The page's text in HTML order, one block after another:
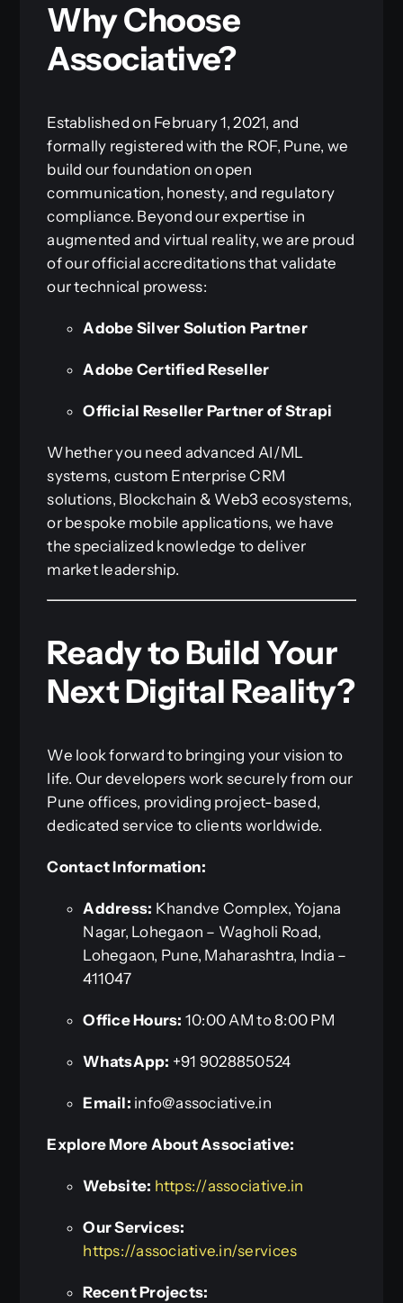
Why Choose
Associative?
Established on February 1, 2021, and
formally registered with the ROF, Pune, we
build our foundation on open
communication, honesty, and regulatory
compliance. Beyond our expertise in
augmented and virtual reality, we are proud
of our official accreditations that validate
our technical prowess:
Adobe Silver Solution Partner
Adobe Certified Reseller
Official Reseller Partner of Strapi
Whether you need advanced AI/ML
systems, custom Enterprise CRM
solutions, Blockchain & Web3 ecosystems,
or bespoke mobile applications, we have
the specialized knowledge to deliver
market leadership.
Ready to Build Your
Next Digital Reality?
We look forward to bringing your vision to
life. Our developers work securely from our
Pune offices, providing project-based,
dedicated service to clients worldwide.
Contact Information:
Address: Khandve Complex, Yojana
Nagar, Lohegaon – Wagholi Road,
Lohegaon, Pune, Maharashtra, India –
411047
Office Hours: 10:00 AM to 8:00 PM
WhatsApp: +91 9028850524
Email: info@associative.in
Explore More About Associative:
Website: https://associative.in
Our Services:
https://associative.in/services
Recent Projects: